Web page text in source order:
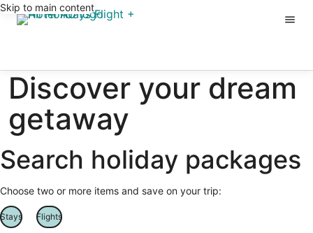
Skip to main content
Discover your dream
getaway
Search holiday packages
Choose two or more items and save on your trip:
Stays Flights